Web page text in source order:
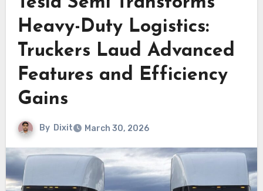
Heavy-Duty Logistics:
Truckers Laud Advanced
Features and Efficiency
Gains
By Dixit March 30, 2026